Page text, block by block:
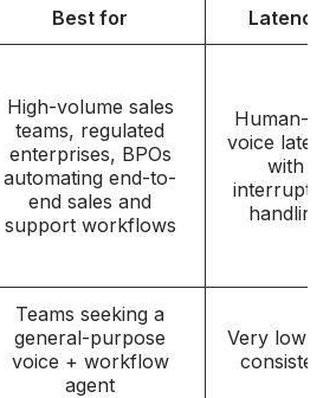
Best for Latency
High-volume sales
teams, regulated
enterprises, BPOs
automating end-to-
end sales and
support workflows
Human-
voice
with
handling
Teams seeking a
general-purpose
voice + workflow
agent
Very low
consistent